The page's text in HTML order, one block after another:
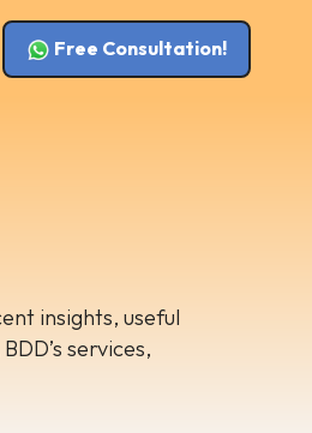
Free Consultation!
insights, useful
services,